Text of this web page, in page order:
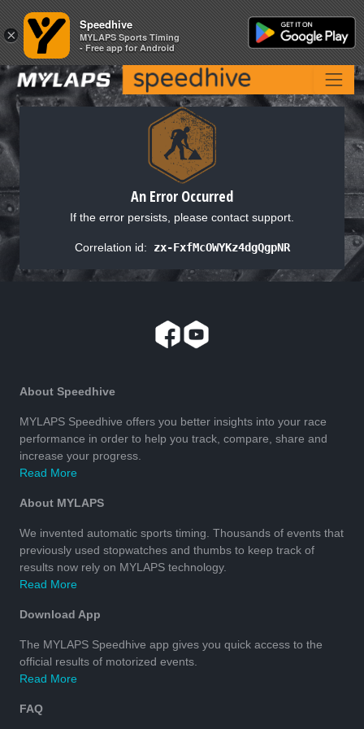
An Error Occurred
If the error persists, please contact support.
Correlation id: zx-FxfMcOWYKz4dgQgpNR
About Speedhive
MYLAPS Speedhive offers you better insights into your race
performance in order to help you track, compare, share and
increase your progress.
Read More
About MYLAPS
We invented automatic sports timing. Thousands of events that
previously used stopwatches and thumbs to keep track of
results now rely on MYLAPS technology.
Read More
Download App
The MYLAPS Speedhive app gives you quick access to the
official results of motorized events.
Read More
FAQ
×
Speedhive
MYLAPS Sports Timing
- Free app for Android
×
Speedhive
MYLAPS Sports Timing
- Free app for Android